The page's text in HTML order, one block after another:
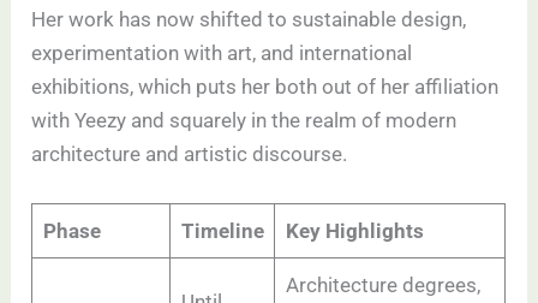
Her work has now shifted to sustainable design,
experimentation with art, and international
exhibitions, which puts her both out of her affiliation
with Yeezy and squarely in the realm of modern
architecture and artistic discourse.
Phase Timeline Key Highlights
Architecture degrees,